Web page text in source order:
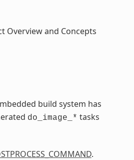
Overview and Concepts
build system has
do_image_* tasks
.